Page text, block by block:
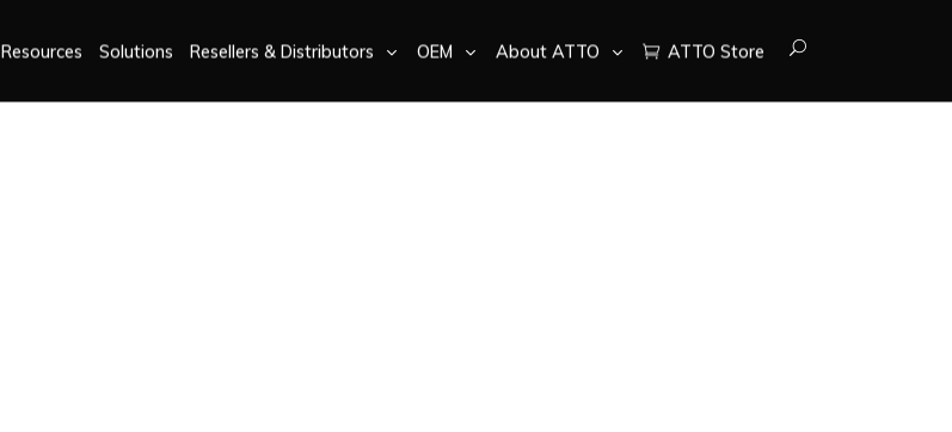
Resources Solutions Resellers & Distributors OEM About ATTO ATTO Store